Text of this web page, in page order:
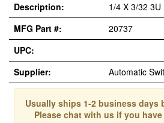
Description:
1/4 X 3/32 3U
MFG Part #:
20737
UPC:
Supplier:
Automatic
Usually ships 1-2 business days
Please chat with us if you